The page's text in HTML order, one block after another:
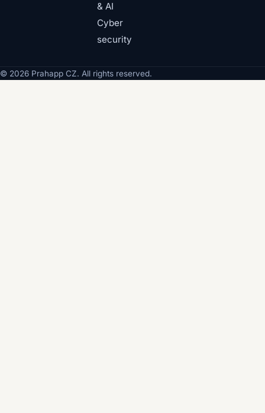
& AI
Cyber
security
© 2026 Prahapp CZ. All rights reserved.